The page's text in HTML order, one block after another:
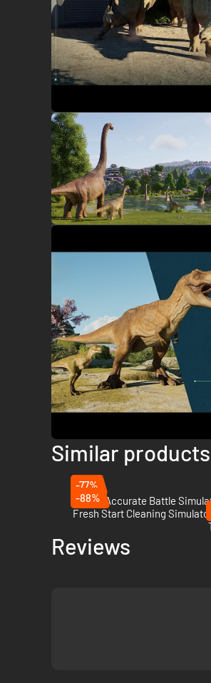
Similar products
-77%
-88%
Fresh Start Cleaning
Reviews